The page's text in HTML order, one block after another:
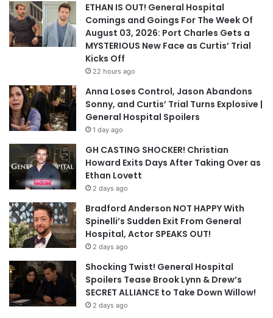
ETHAN IS OUT! General Hospital
Comings and Goings For The Week Of
August 03, 2026: Port Charles Gets a
MYSTERIOUS New Face as Curtis’ Trial
Kicks Off
22 hours ago
Anna Loses Control, Jason Abandons
Sonny, and Curtis’ Trial Turns Explosive |
General Hospital Spoilers
1 day ago
GH CASTING SHOCKER! Christian
Howard Exits Days After Taking Over as
Ethan Lovett
2 days ago
Bradford Anderson NOT HAPPY With
Spinelli’s Sudden Exit From General
Hospital, Actor SPEAKS OUT!
2 days ago
Shocking Twist! General Hospital
Spoilers Tease Brook Lynn & Drew’s
SECRET ALLIANCE to Take Down Willow!
2 days ago